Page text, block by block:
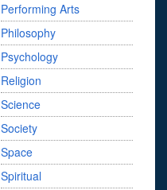
Performing Arts
Philosophy
Psychology
Religion
Science
Society
Space
Spiritual